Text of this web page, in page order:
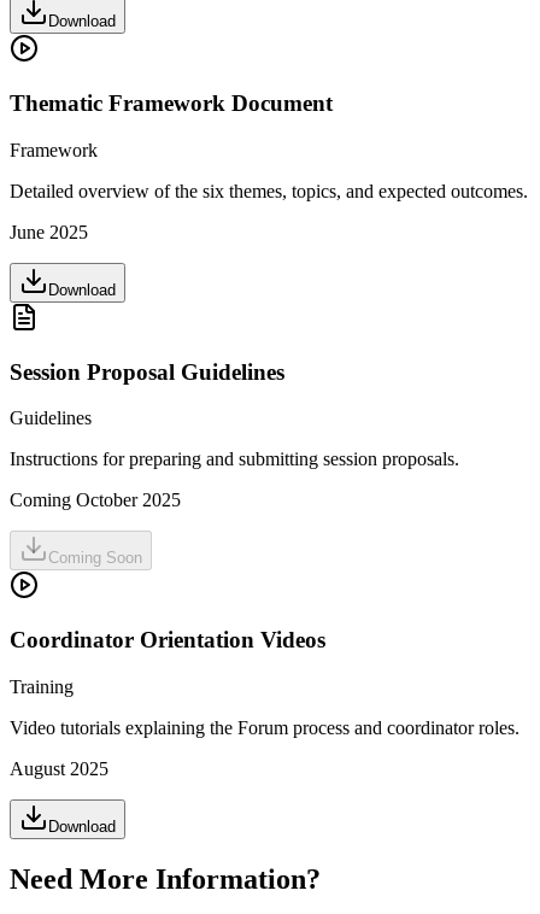
Download
Thematic Framework Document
Framework
Detailed overview of the six themes, topics, and expected outcomes.
June 2025
Download
Session Proposal Guidelines
Guidelines
Instructions for preparing and submitting session proposals.
Coming October 2025
Coming Soon
Coordinator Orientation Videos
Training
Video tutorials explaining the Forum process and coordinator roles.
August 2025
Download
Need More Information?